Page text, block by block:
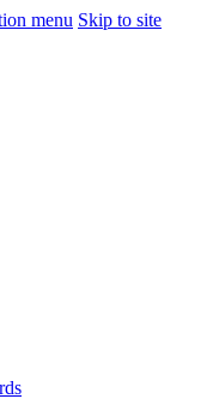
menu Skip to site